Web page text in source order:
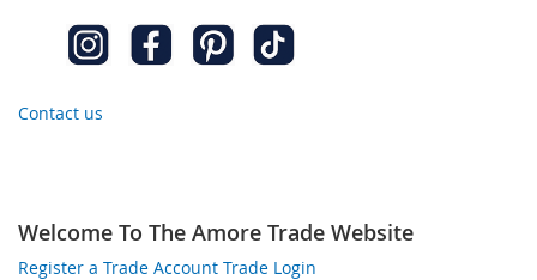
Contact us
Welcome To The Amore Trade Website
Register a Trade Account Trade Login